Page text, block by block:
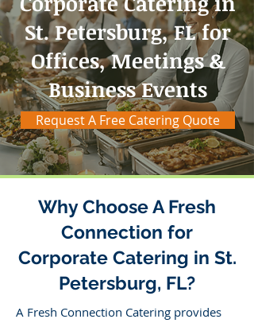
St. Petersburg, FL for
Offices, Meetings &
Business Events
Request A Free Catering Quote
Why Choose A Fresh
Connection for
Corporate Catering in St.
Petersburg, FL?
A Fresh Connection Catering provides